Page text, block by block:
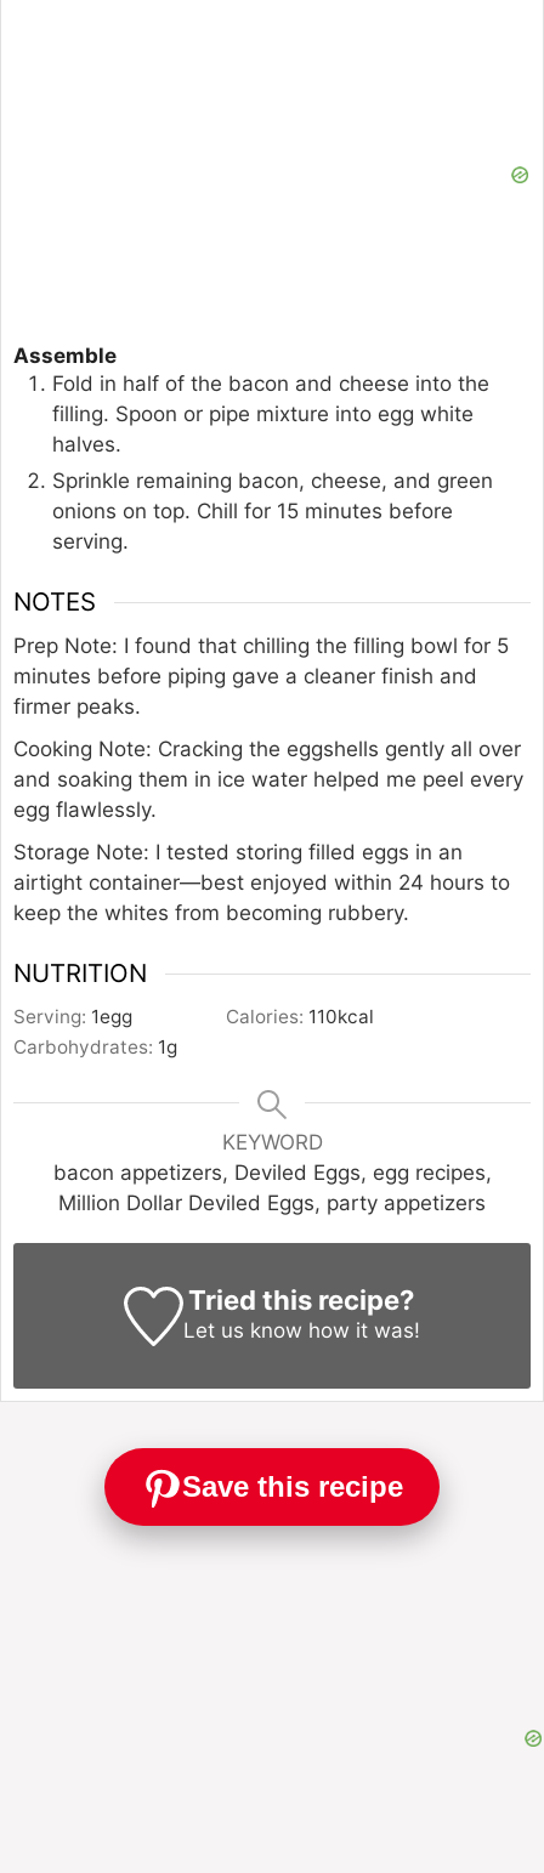
Assemble
Fold in half of the bacon and cheese into the
filling. Spoon or pipe mixture into egg white
halves.
Sprinkle remaining bacon, cheese, and green
onions on top. Chill for 15 minutes before
serving.
NOTES
Prep Note: I found that chilling the filling bowl for 5
minutes before piping gave a cleaner finish and
firmer peaks.
Cooking Note: Cracking the eggshells gently all over
and soaking them in ice water helped me peel every
egg flawlessly.
Storage Note: I tested storing filled eggs in an
airtight container—best enjoyed within 24 hours to
keep the whites from becoming rubbery.
NUTRITION
Serving: 1egg Calories: 110kcal
Carbohydrates: 1g
KEYWORD
bacon appetizers, Deviled Eggs, egg recipes,
Million Dollar Deviled Eggs, party appetizers
Tried this recipe?
Let us know how it was!
Save this recipe